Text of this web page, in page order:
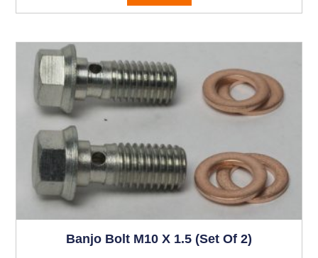
Banjo Bolt M10 X 1.5 (set Of 2)